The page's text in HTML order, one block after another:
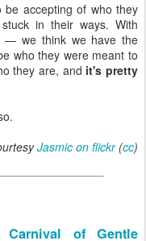
accepting of who they
in their ways. With
— we think we have the
who they were meant to
they are, and it's pretty
Jasmic on flickr(cc)
Carnival of Gentle